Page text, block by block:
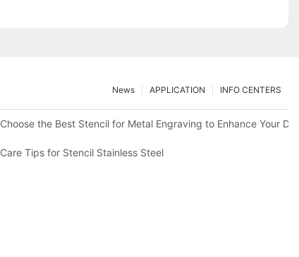
INFO CENTERS
APPLICATION
News
Choose the Best Stencil for Metal Engraving to Enhance Your
Care Tips for Stencil Stainless Steel